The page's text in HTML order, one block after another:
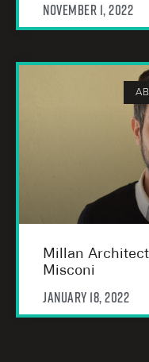
November 1, 2022
Millan
Misconi
January 18, 2022